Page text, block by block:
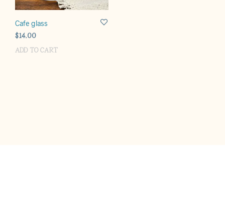
Cafe glass
$14.00
ADD TO CART